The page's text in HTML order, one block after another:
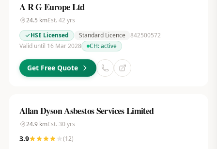
A R G Europe Ltd
24.5 kmEst. 42 yrs
HSE Licensed
Standard Licence 842500572
Valid until 16 Mar 2028
CH:active
Get Free Quote
Allan Dyson Asbestos Services Limited
24.9kmEst. 30yrs
3.9 (12)